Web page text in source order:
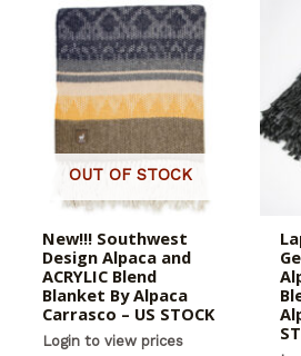
OUT OF STOCK
New!!! Southwest
Design Alpaca and
ACRYLIC Blend
Blanket By Alpaca
Carrasco – US STOCK
Login to view prices